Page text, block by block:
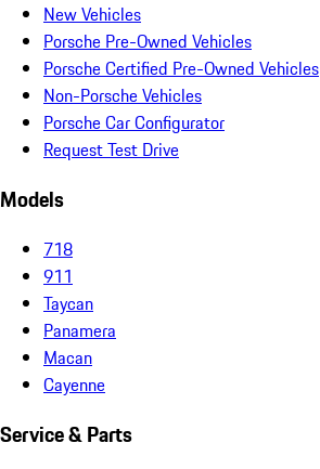
New Vehicles
Porsche Pre-Owned Vehicles
Porsche Certified Pre-Owned Vehicles
Non-Porsche Vehicles
Porsche Car Configurator
Request Test Drive
Models
718
911
Taycan
Panamera
Macan
Cayenne
Service & Parts